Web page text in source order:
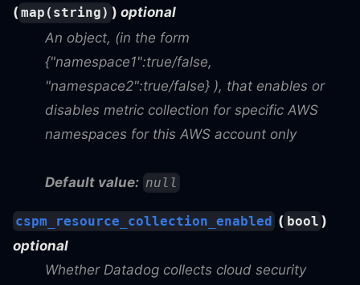
(map(string) )optional
An object, (in the form
{"namespace1":true/false,
"namespace2":true/false} ), that enables or
disables metric collection for specific AWS
namespaces for this AWS account only
Default value: null
cspm_resource_collection_enabled ( bool )
optional
Whether Datadog collects cloud security